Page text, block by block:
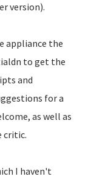
version).
appliance the
to get the
and
for a
as well as
critic.
I haven't